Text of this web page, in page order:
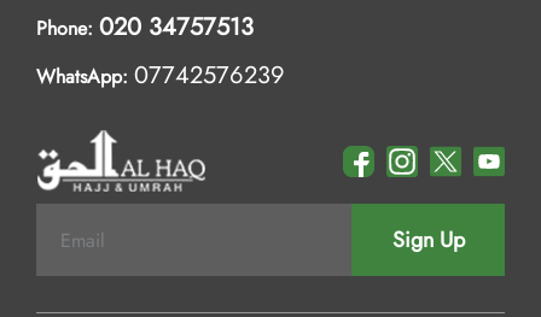
Phone: 020 34757513
WhatsApp: 07742576239
Sign Up